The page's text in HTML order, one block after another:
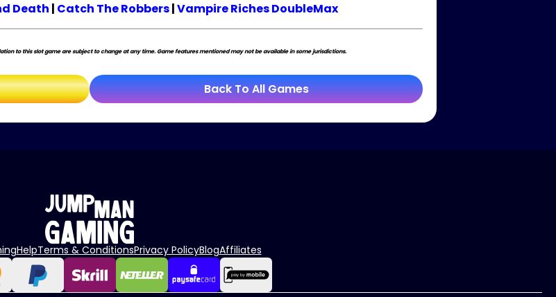
Death | Catch The Robbers|Vampire Riches DoubleMax
to this slot game are subject to change at any time. Game features mentioned may not be available in some jurisdictions.
Back To All Games
HelpTerms & ConditionsPrivacy PolicyBlogAffiliates